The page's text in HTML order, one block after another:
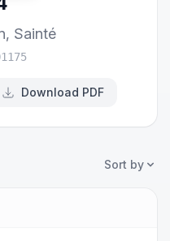
, Sainté
Download PDF
Sort by